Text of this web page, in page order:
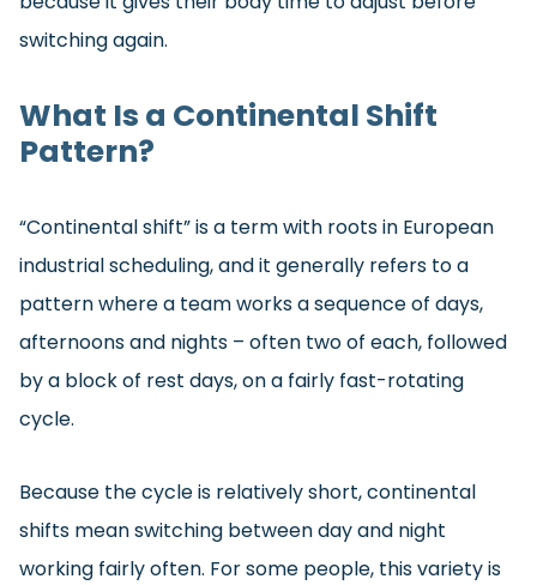
switching again.
What Is a Continental Shift
Pattern?
“Continental shift” is a term with roots in European
industrial scheduling, and it generally refers to a
pattern where a team works a sequence of days,
afternoons and nights – often two of each, followed
by a block of rest days, on a fairly fast-rotating
cycle.
Because the cycle is relatively short, continental
shifts mean switching between day and night
working fairly often. For some people, this variety is